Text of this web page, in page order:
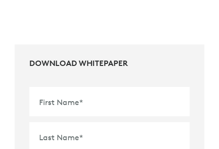
DOWNLOAD WHITEPAPER
First Name*
Last Name*